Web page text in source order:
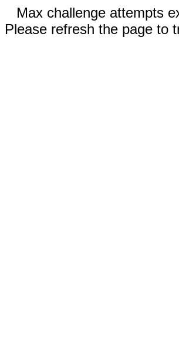
Max challenge attempts
Please refresh the page to